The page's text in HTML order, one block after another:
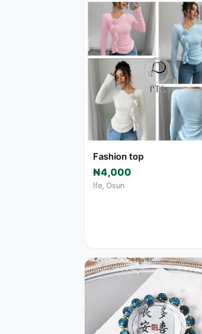
Fashion top
₦4,000
Ife, Osun